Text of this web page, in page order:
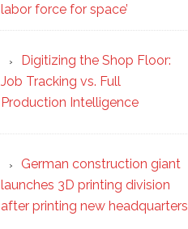
labor force for space’
Digitizing the Shop Floor:
Job Tracking vs. Full
Production Intelligence
German construction giant
launches 3D printing division
after printing new headquarters